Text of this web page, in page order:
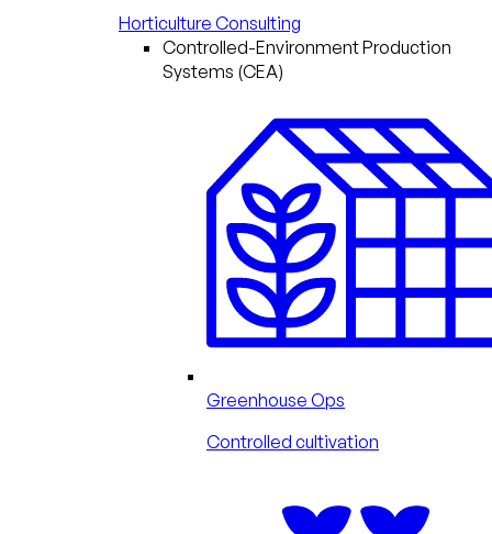
Horticulture Consulting
Controlled-Environment Production
Systems (CEA)
Greenhouse Ops
Controlled cultivation